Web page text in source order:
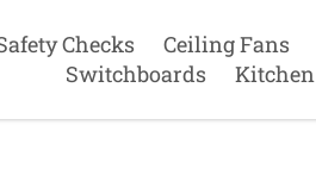
Checks Ceiling Fans
Switchboards
Kitchen